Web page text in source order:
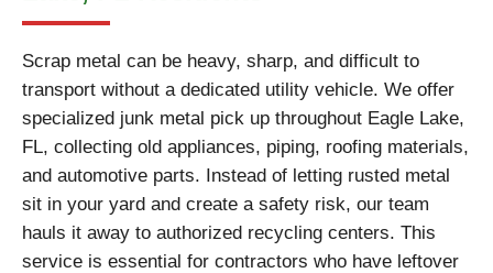
Scrap metal can be heavy, sharp, and difficult to
transport without a dedicated utility vehicle. We offer
specialized junk metal pick up throughout Eagle Lake,
FL, collecting old appliances, piping, roofing materials,
and automotive parts. Instead of letting rusted metal
sit in your yard and create a safety risk, our team
hauls it away to authorized recycling centers. This
service is essential for contractors who have leftover